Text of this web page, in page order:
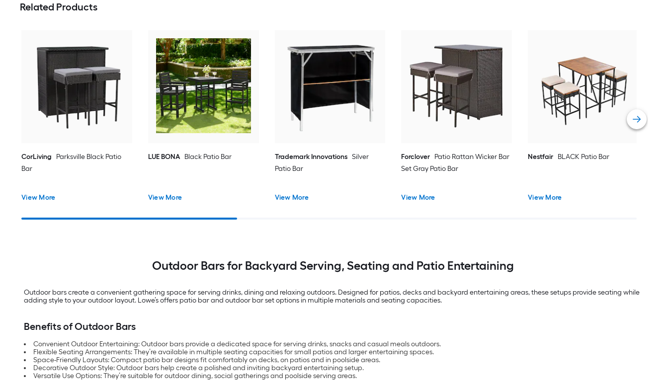
Related Products
CorLiving
Parksville Black Patio
Bar
View More
LUE BONA Black Patio Bar
View More
Trademark Innovations Silver
Patio Bar
View More
Forclover Patio Rattan Wicker Bar
Set Gray Patio Bar
View More
Nestfair BLACK Patio Bar
View More
Outdoor Bars for Backyard Serving, Seating and Patio Entertaining
Outdoor bars create a convenient gathering space for serving drinks, dining and relaxing outdoors. Designed for patios, decks and backyard entertaining areas, these setups provide seating while
adding style to your outdoor layout. Lowe’s offers patio bar and outdoor bar set options in multiple materials and seating capacities.
Benefits of Outdoor Bars
Convenient Outdoor Entertaining: Outdoor bars provide a dedicated space for serving drinks, snacks and casual meals outdoors.
Flexible Seating Arrangements: They’re available in multiple seating capacities for small patios and larger entertaining spaces.
Space-Friendly Layouts: Compact patio bar designs fit comfortably on decks, on patios and in poolside areas.
Decorative Outdoor Style: Outdoor bars help create a polished and inviting backyard entertaining setup.
Versatile Use Options: They’re suitable for outdoor dining, social gatherings and poolside serving areas.